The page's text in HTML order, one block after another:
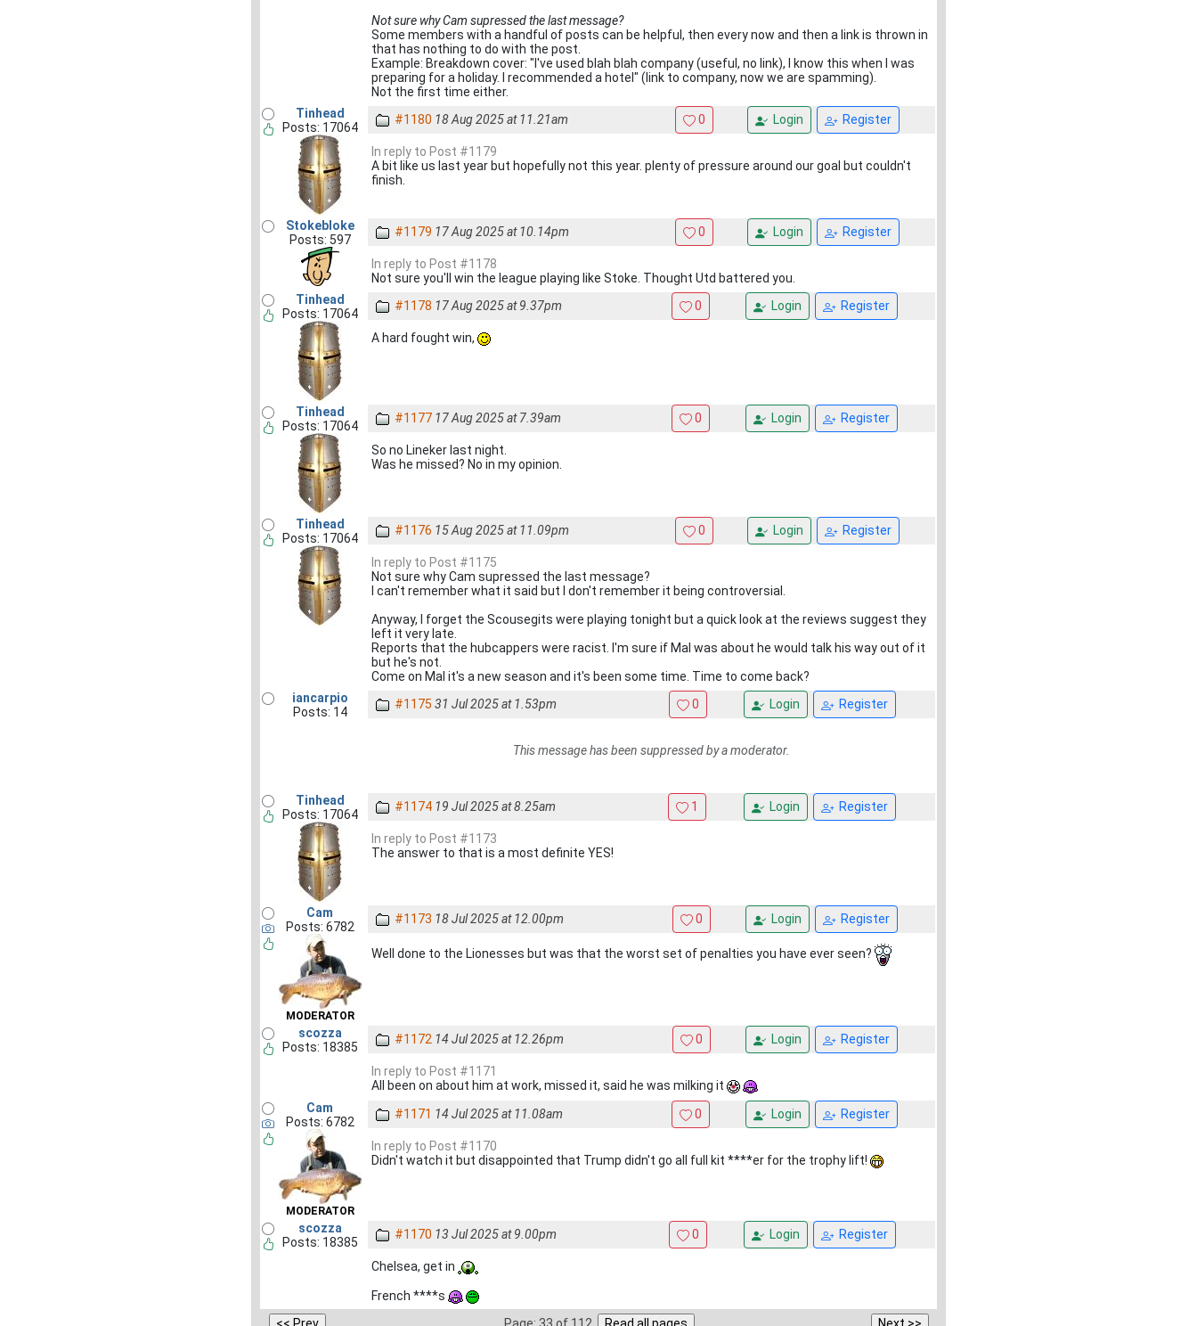
Not sure why Cam supressed the last message?
Some members with a handful of posts can be helpful, then every now and then a link is thrown in
that has nothing to do with the post.
Example: Breakdown cover: "I've used blah blah company (useful, no link), I know this when I was
preparing for a holiday. I recommended a hotel" (link to company, now we are spamming).
Not the first time either.
Tinhead
Posts: 17064
#1180 18 Aug 2025 at 11.21am 0 Login Register
In reply to Post #1179
A bit like us last year but hopefully not this year. plenty of pressure around our goal but couldn't
finish.
Stokebloke
Posts: 597
#1179 17 Aug 2025 at 10.14pm 0 Login Register
In reply to Post #1178
Not sure you'll win the league playing like Stoke. Thought Utd battered you.
Tinhead
Posts: 17064
#1178 17 Aug 2025 at 9.37pm 0 Login Register
A hard fought win,
Tinhead
Posts: 17064
#1177 17 Aug 2025 at 7.39am 0 Login Register
So no Lineker last night.
Was he missed? No in my opinion.
Tinhead
Posts: 17064
#1176 15 Aug 2025 at 11.09pm 0 Login Register
In reply to Post #1175
Not sure why Cam supressed the last message?
I can't remember what it said but I don't remember it being controversial.
Anyway, I forget the Scousegits were playing tonight but a quick look at the reviews suggest they
left it very late.
Reports that the hubcappers were racist. I'm sure if Mal was about he would talk his way out of it
but he's not.
Come on Mal it's a new season and it's been some time. Time to come back?
iancarpio
Posts: 14
#1175 31 Jul 2025 at 1.53pm 0 Login Register
This message has been suppressed by a moderator.
Tinhead
Posts: 17064
#1174 19 Jul 2025 at 8.25am 1 Login Register
In reply to Post #1173
The answer to that is a most definite YES!
Cam
Posts: 6782
MODERATOR
#1173 18 Jul 2025 at 12.00pm 0 Login Register
Well done to the Lionesses but was that the worst set of penalties you have ever seen?
scozza
Posts: 18385
#1172 14 Jul 2025 at 12.26pm 0 Login Register
In reply to Post #1171
All been on about him at work, missed it, said he was milking it
Cam
Posts: 6782
MODERATOR
#1171 14 Jul 2025 at 11.08am 0 Login Register
In reply to Post #1170
Didn't watch it but disappointed that Trump didn't go all full kit ****er for the trophy lift!
scozza
Posts: 18385
#1170 13 Jul 2025 at 9.00pm 0 Login Register
Chelsea, get in
French ****s